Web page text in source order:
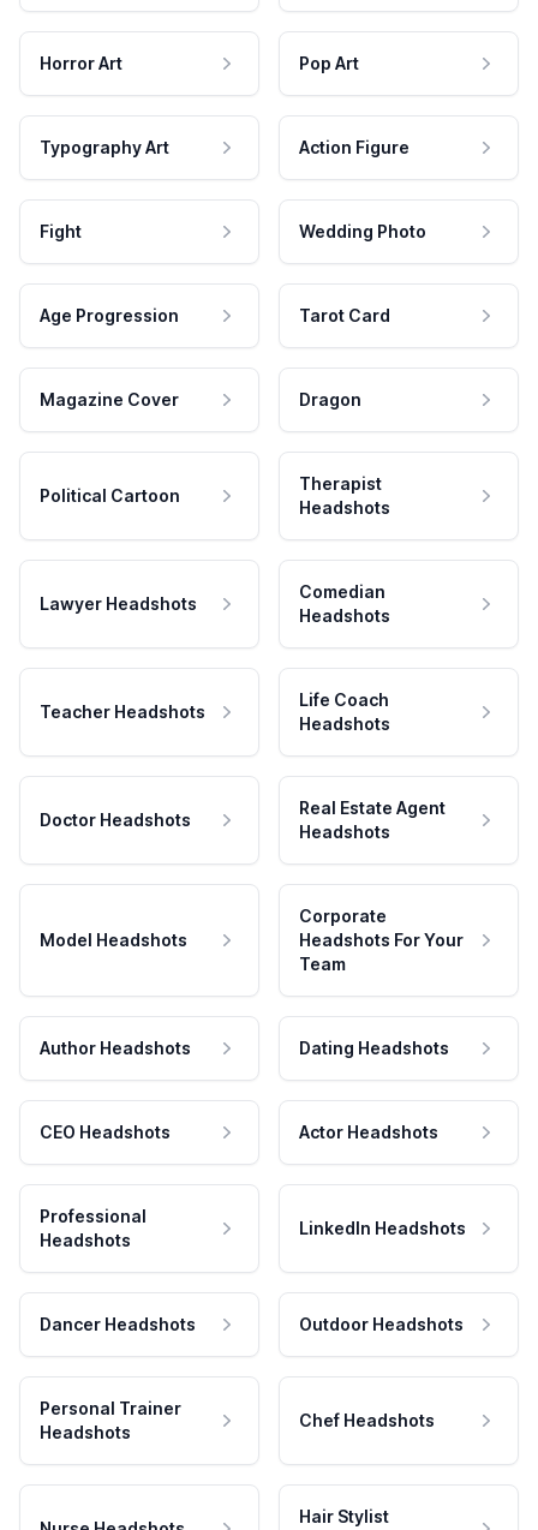
Horror Art Pop Art
Typography Art Action Figure
Fight Wedding Photo
Age Progression Tarot Card
Magazine Cover Dragon
Political Cartoon
Therapist
Headshots
Lawyer Headshots
Comedian
Headshots
Teacher Headshots
Life Coach
Headshots
Doctor Headshots
Real Estate Agent
Headshots
Model Headshots
Corporate
Headshots For Your
Team
Author Headshots Dating Headshots
CEO Headshots Actor Headshots
Professional
Headshots
LinkedIn Headshots
Dancer Headshots Outdoor Headshots
Personal Trainer
Headshots
Chef Headshots
Hair Stylist